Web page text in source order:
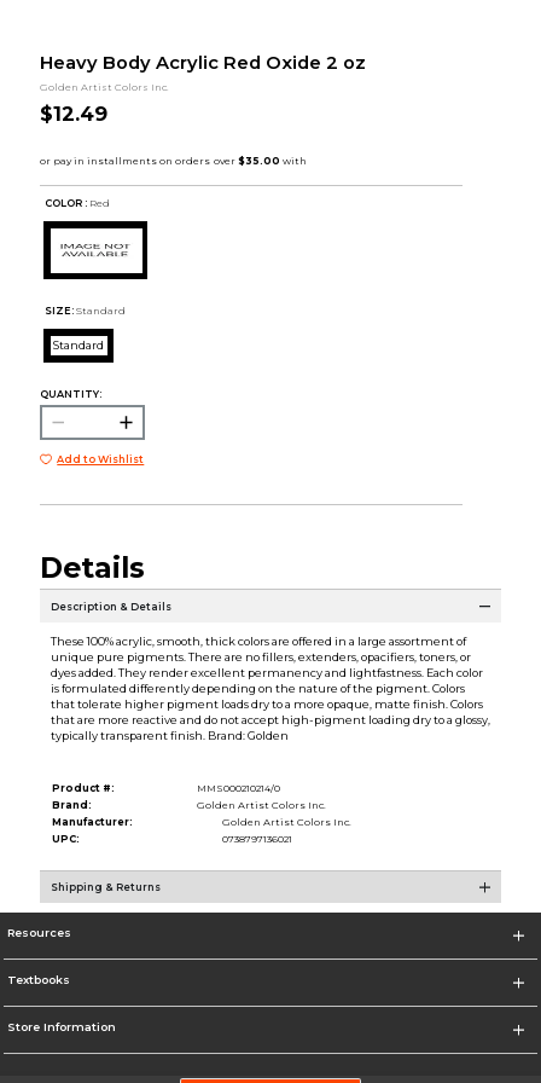
Heavy Body Acrylic Red Oxide 2 oz
Golden Artist Colors Inc.
$12.49
COLOR : Red
SIZE: Standard
Standard
QUANTITY:
Add to Wishlist
Details
Description & Details
These 100% acrylic, smooth, thick colors are offered in a large assortment of
unique pure pigments. There are no fillers, extenders, opacifiers, toners, or
dyes added. They render excellent permanency and lightfastness. Each color
is formulated differently depending on the nature of the pigment. Colors
that tolerate higher pigment loads dry to a more opaque, matte finish. Colors
that are more reactive and do not accept high-pigment loading dry to a glossy,
typically transparent finish. Brand: Golden
Product #:
MMS000210214/0
Brand:
Golden Artist Colors Inc.
Manufacturer:
Golden Artist Colors Inc.
UPC:
0738797136021
Shipping & Returns
Resources
Textbooks
Store Information